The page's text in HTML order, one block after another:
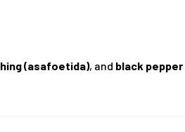
hing (asafoetida), and black pepper